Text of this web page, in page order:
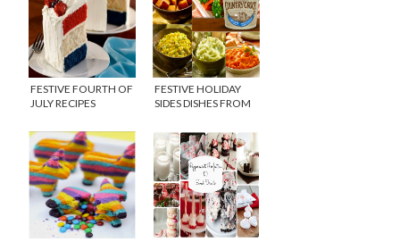
FESTIVE FOURTH OF
JULY RECIPES
FESTIVE HOLIDAY
SIDES DISHES FROM
{GIVEAWAY}